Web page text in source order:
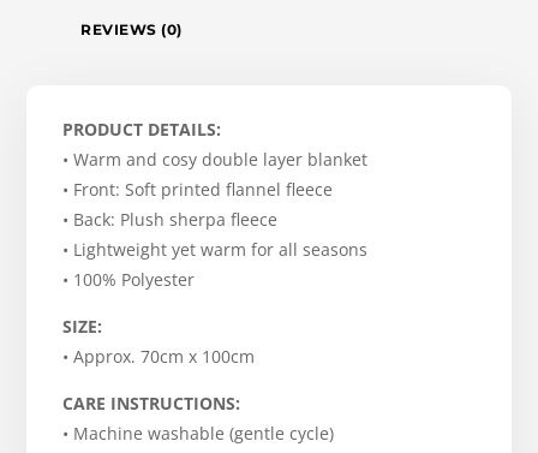
REVIEWS (0)
PRODUCT DETAILS:
• Warm and cosy double layer blanket
• Front: Soft printed flannel fleece
• Back: Plush sherpa fleece
• Lightweight yet warm for all seasons
• 100% Polyester
SIZE:
• Approx. 70cm x 100cm
CARE INSTRUCTIONS:
• Machine washable (gentle cycle)